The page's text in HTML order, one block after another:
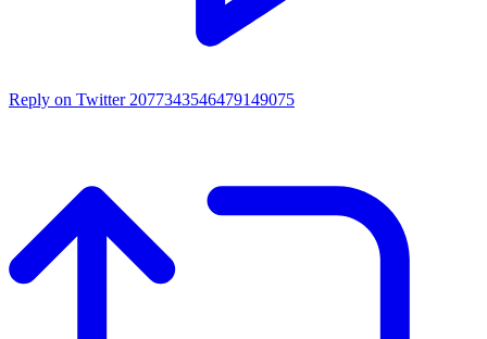
Reply on Twitter 2077343546479149075